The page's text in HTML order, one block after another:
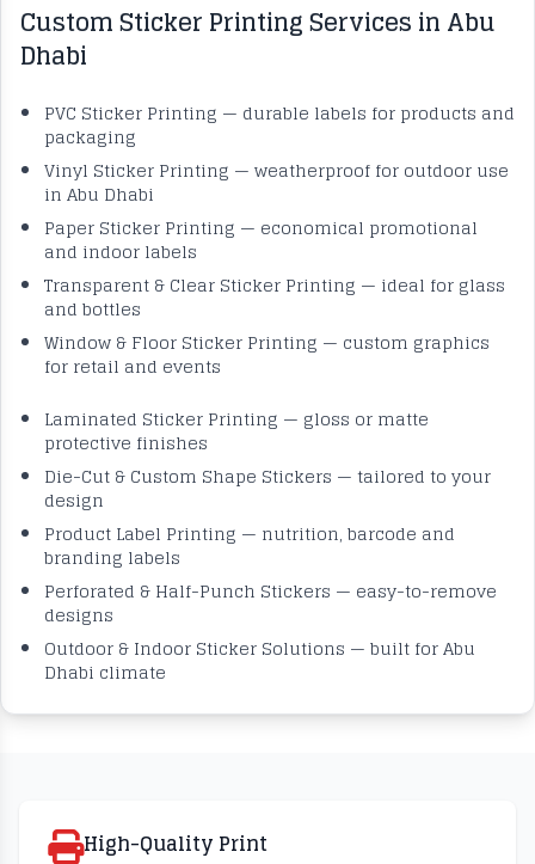
Custom Sticker Printing Services in Abu
Dhabi
PVC Sticker Printing — durable labels for products and
packaging
Vinyl Sticker Printing — weatherproof for outdoor use
in Abu Dhabi
Paper Sticker Printing — economical promotional
and indoor labels
Transparent & Clear Sticker Printing — ideal for glass
and bottles
Window & Floor Sticker Printing — custom graphics
for retail and events
Laminated Sticker Printing — gloss or matte
protective finishes
Die-Cut & Custom Shape Stickers — tailored to your
design
Product Label Printing — nutrition, barcode and
branding labels
Perforated & Half-Punch Stickers — easy-to-remove
designs
Outdoor & Indoor Sticker Solutions — built for Abu
Dhabi climate
High-Quality Print